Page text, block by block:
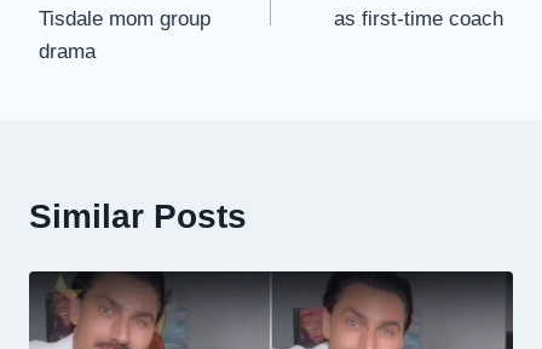
Tisdale mom group
drama
as first-time coach
Similar Posts